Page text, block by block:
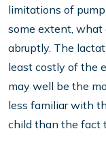
limitations of
some extent, what
abruptly. The
least costly of the
may well be the
less familiar with
child than the fact